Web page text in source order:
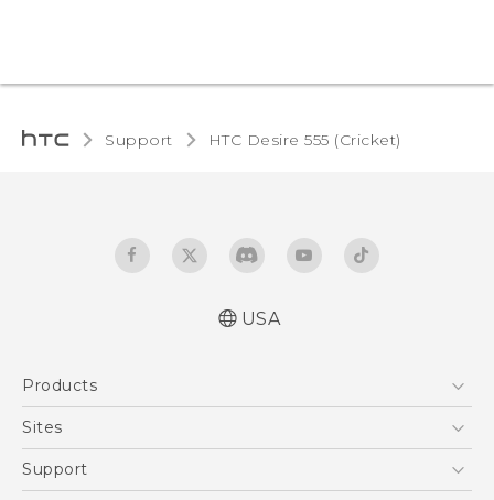
Support HTC Desire 555 (Cricket)‎
User manual
USA
Products
5G
VIVE
Sites
HTC Dev
Support